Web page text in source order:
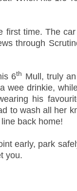
first time. The
through
6th Mull, truly
wee drinkie,
his
to wash all her
back home!
early, park
you.